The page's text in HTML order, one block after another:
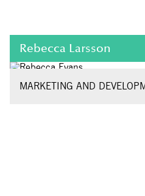
Rebecca Larsson
MARKETING AND